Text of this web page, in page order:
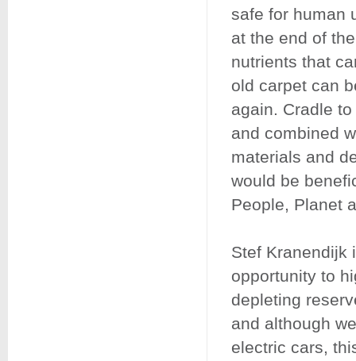
safe for human
at the end of
nutrients that
old carpet can
again. Cradle
and combined
materials and
would be
People, Planet
Stef Kranendijk
opportunity to
depleting
and although
electric cars,